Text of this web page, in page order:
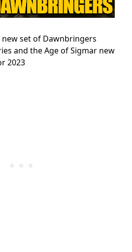
set of Dawnbringers
and the Age of Sigmar new
2023